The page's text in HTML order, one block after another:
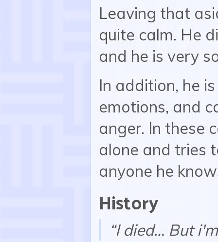
Leaving that
quite calm. He
and he is very
In addition, he
emotions, and
anger. In these
alone and tries
anyone he
History
“I died… But